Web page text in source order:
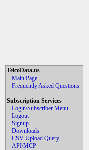
TelcoData.us
Main Page
Frequently Asked Questions
Subscription Services
Login/Subscriber Menu
Logout
Signup
Downloads
CSV Upload Query
API/MCP